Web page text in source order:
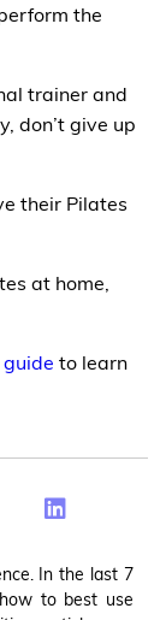
the
trainer and
don’t give up
their Pilates
at home,
to learn
In the last 7
to best use